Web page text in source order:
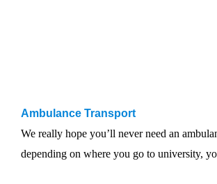
Ambulance Transport
We really hope you’ll never need an
depending on where you go to university,